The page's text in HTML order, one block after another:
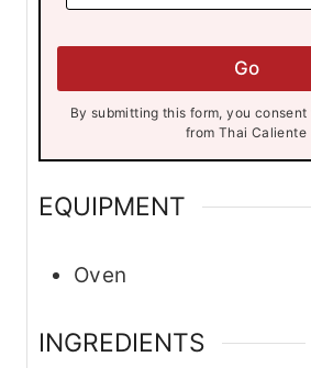
a
Go
By submitting this form, you consent to receive emails
from Thai Caliente
EQUIPMENT
Oven
INGREDIENTS